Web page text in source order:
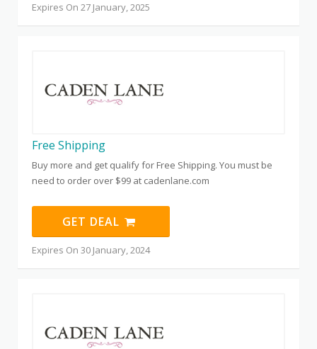
Expires On 27 January, 2025
Free Shipping
Buy more and get qualify for Free Shipping. You must be
need to order over $99 at cadenlane.com
GET DEAL
Expires On 30 January, 2024